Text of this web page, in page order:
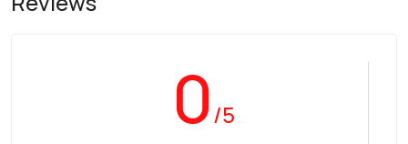
0/5